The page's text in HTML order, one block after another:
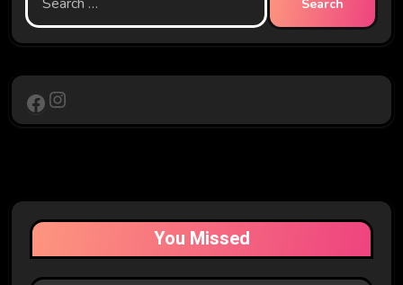
for:
Facebook
Instagram
You Missed